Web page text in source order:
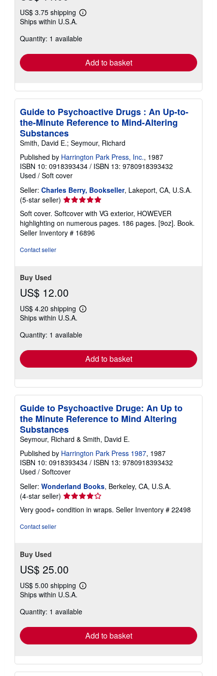
US$ 3.75 shipping
Learn
shipping
Ships within U.S.A.
Quantity: 1 available
Add to basket
Guide to Psychoactive Drugs : An Up-to-
the-Minute Reference to Mind-Altering
Substances
Smith, David E.; Seymour, Richard
Published by Harrington Park Press, Inc., 1987
ISBN 10: 0918393434 / ISBN 13: 9780918393432
Used / Soft cover
Seller: Charles Berry, Bookseller, Lakeport, CA, U.S.A.
(5-star seller) Seller
rating
5
out
of
Soft cover. Softcover with VG exterior, HOWEVER
highlighting on numerous pages. 186 pages. [9oz]. Book.
Seller Inventory # 16896
Contact seller
Buy Used
US$ 12.00
US$ 4.20 shipping
Learn
shipping
Ships within U.S.A.
Quantity: 1 available
Add to basket
Guide to Psychoactive Druge: An Up to
the Minute Reference to Mind Altering
Substances
Seymour, Richard & Smith, David E.
Published by Harrington Park Press 1987, 1987
ISBN 10: 0918393434 / ISBN 13: 9780918393432
Used / Softcover
Seller: Wonderland Books, Berkeley, CA, U.S.A.
(4-star seller) Seller
rating
4
Very good+ condition in wraps. Seller Inventory # 22498
Contact seller
Buy Used
US$ 25.00
US$ 5.00 shipping
Learn
shipping
Ships within U.S.A.
Quantity: 1 available
Add to basket